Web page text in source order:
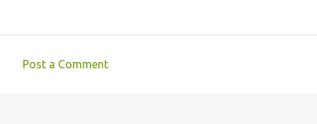
Post a Comment